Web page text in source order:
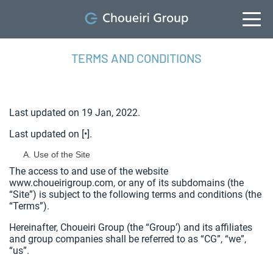
TERMS AND CONDITIONS
Last updated on 19 Jan, 2022.
Last updated on [•].
Use of the Site
The access to and use of the website
www.choueirigroup.com, or any of its subdomains (the
“Site”) is subject to the following terms and conditions (the
“Terms”).
Hereinafter, Choueiri Group (the “Group’) and its affiliates
and group companies shall be referred to as “CG”, “we”,
“us”.